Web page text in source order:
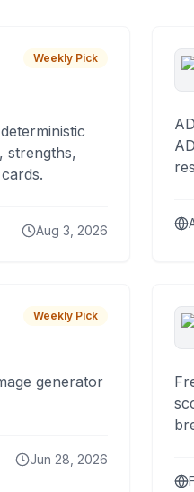
Weekly Pick
strengths,
Aug 3, 2026
Weekly Pick
generator
Jun 28, 2026